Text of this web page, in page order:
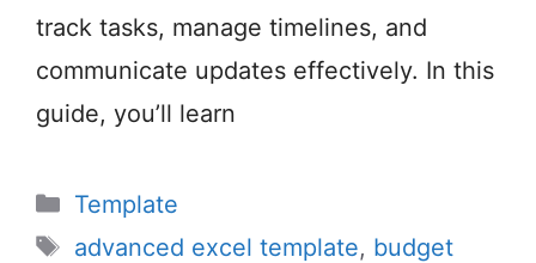
track tasks, manage timelines, and
communicate updates effectively. In this
guide, you’ll learn
Categories
Template
Tags
advanced excel template, budget